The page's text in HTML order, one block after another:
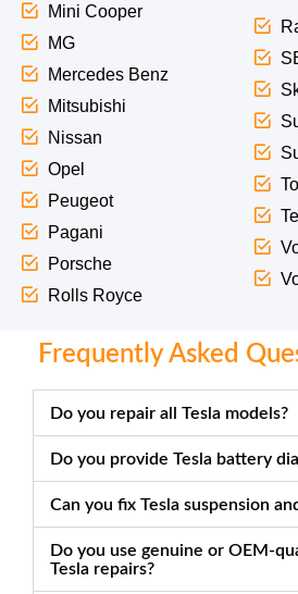
Mini Cooper
MG
Mercedes Benz
Mitsubishi
Nissan
Opel
Peugeot
Pagani
Porsche
Rolls Royce
Frequently Asked
Do you repair all Tesla models?
Do you provide Tesla battery
Can you fix Tesla suspension
Do you use genuine or OEM-
Tesla repairs?